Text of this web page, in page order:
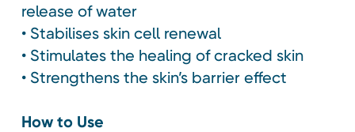
release of water
• Stabilises skin cell renewal
• Stimulates the healing of cracked skin
• Strengthens the skin’s barrier effect
How to Use